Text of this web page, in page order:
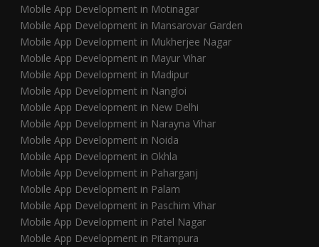
Mobile App Development in Motinagar
Mobile App Development in Mansarovar Garden
Mobile App Development in Mukherjee Nagar
Mobile App Development in Mayur Vihar
Mobile App Development in Madipur
Mobile App Development in Nangloi
Mobile App Development in New Delhi
Mobile App Development in Narayna Vihar
Mobile App Development in Noida
Mobile App Development in Okhla
Mobile App Development in Paharganj
Mobile App Development in Palam
Mobile App Development in Paschim Vihar
Mobile App Development in Patel Nagar
Mobile App Development in Pitampura